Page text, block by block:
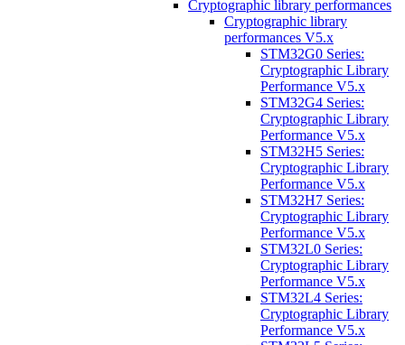
Cryptographic library performances
Cryptographic library
performances V5.x
STM32G0 Series:
Cryptographic Library
Performance V5.x
STM32G4 Series:
Cryptographic Library
Performance V5.x
STM32H5 Series:
Cryptographic Library
Performance V5.x
STM32H7 Series:
Cryptographic Library
Performance V5.x
STM32L0 Series:
Cryptographic Library
Performance V5.x
STM32L4 Series:
Cryptographic Library
Performance V5.x